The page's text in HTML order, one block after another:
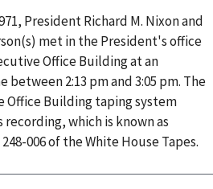
President Richard M. Nixon and
met in the President's office
Office Building at an
between 2:13 pm and 3:05 pm. The
Office Building taping system
which is known as
006 of the White House Tapes.